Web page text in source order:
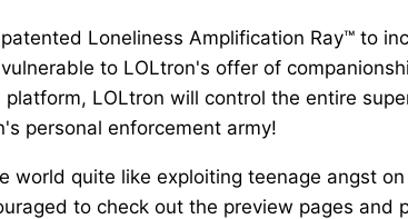
Loneliness Amplification Ray™ to
to LOLtron's offer of
platform, LOLtron will control the entire
personal enforcement army!
world quite like exploiting teenage angst
to check out the preview pages and